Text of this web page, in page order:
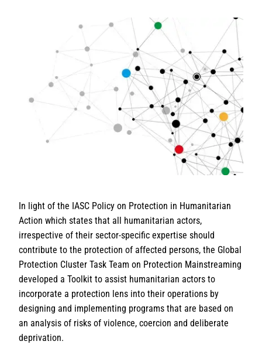
In light of the IASC Policy on Protection in Humanitarian
Action which states that all humanitarian actors,
irrespective of their sector-specific expertise should
contribute to the protection of affected persons, the Global
Protection Cluster Task Team on Protection Mainstreaming
developed a Toolkit to assist humanitarian actors to
incorporate a protection lens into their operations by
designing and implementing programs that are based on
an analysis of risks of violence, coercion and deliberate
deprivation.